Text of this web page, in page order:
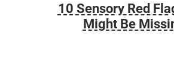
10 Sensory Red
Might Be